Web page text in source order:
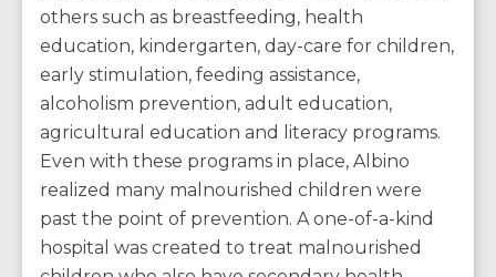
others such as breastfeeding, health
education, kindergarten, day-care for children,
early stimulation, feeding assistance,
alcoholism prevention, adult education,
agricultural education and literacy programs.
Even with these programs in place, Albino
realized many malnourished children were
past the point of prevention. A one-of-a-kind
hospital was created to treat malnourished